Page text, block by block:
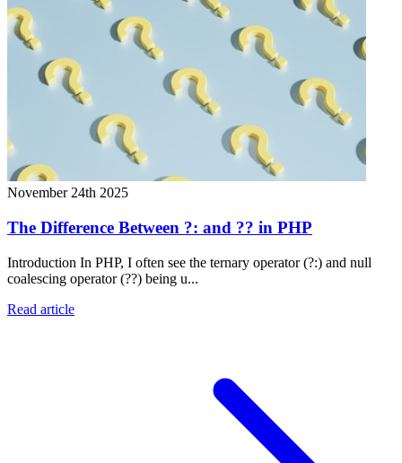
November 24th 2025
The Difference Between ?: and ?? in PHP
Introduction In PHP, I often see the ternary operator (?:) and null
coalescing operator (??) being u...
Read article